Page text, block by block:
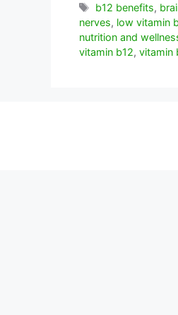
Etiquetas
b12 benefits,
nerves, low vitamin
nutrition and
vitamin b12, vitamin